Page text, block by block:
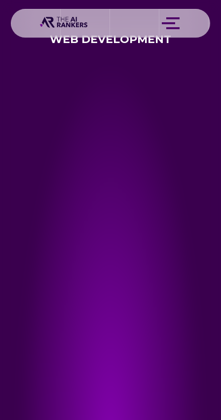
WEB DEVELOPMENT